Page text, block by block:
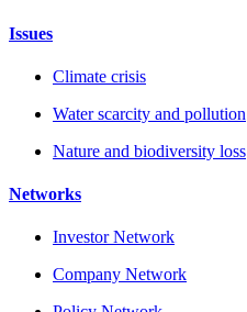
Issues
Climate crisis
Water scarcity and pollution
Nature and biodiversity loss
Networks
Investor Network
Company Network